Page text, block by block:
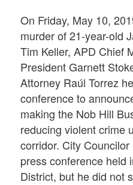
On Friday, May 10,
murder of 21-year-old
Tim Keller, APD Chief
President Garnett
Attorney Raúl Torrez
conference to
making the Nob Hill
reducing violent crime
corridor. City
press conference held
District, but he did not